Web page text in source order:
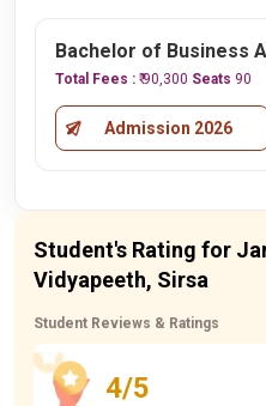
Bachelor of Business
Total Fees : ₹ 90,300 Seats 90
Admission 2026
Student's Rating for
Vidyapeeth, Sirsa
Student Reviews & Ratings
4/5